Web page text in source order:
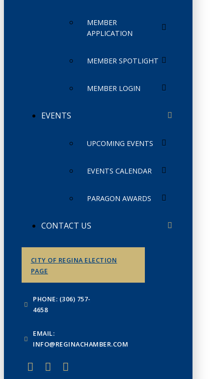
MEMBER
APPLICATION
MEMBER SPOTLIGHT
MEMBER LOGIN
EVENTS
UPCOMING EVENTS
EVENTS CALENDAR
PARAGON AWARDS
CONTACT US
CITY OF REGINA ELECTION
PAGE
PHONE: (306) 757-
4658
EMAIL:
INFO@REGINACHAMBER.COM